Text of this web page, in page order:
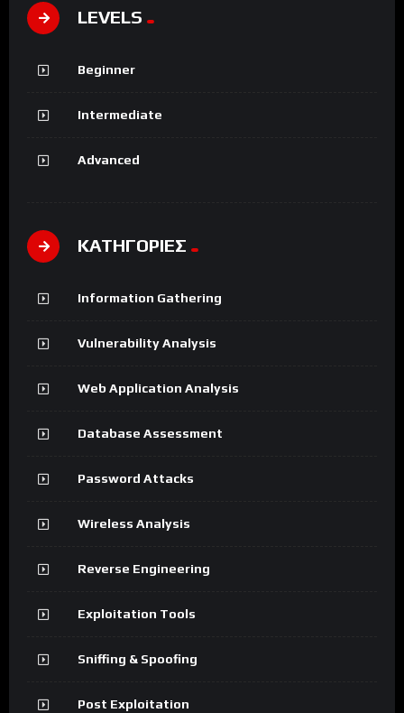
LEVELS
Beginner
Intermediate
Advanced
ΚΑΤΗΓΟΡΙΕΣ
Information Gathering
Vulnerability Analysis
Web Application Analysis
Database Assessment
Password Attacks
Wireless Analysis
Reverse Engineering
Exploitation Tools
Sniffing & Spoofing
Post Exploitation